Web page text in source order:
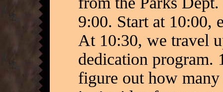
9:00. Start at 10:00,
At 10:30, we travel
dedication program.
figure out how